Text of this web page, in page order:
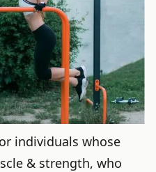
individuals whose
& strength, who